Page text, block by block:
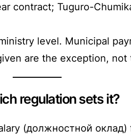
contract; Tuguro-
level. Municipal
are the exception, not
regulation sets it?
(должностной